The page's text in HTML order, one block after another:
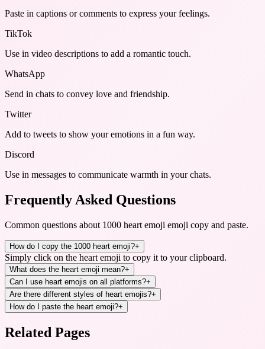
Paste in captions or comments to express your feelings.
TikTok
Use in video descriptions to add a romantic touch.
WhatsApp
Send in chats to convey love and friendship.
Twitter
Add to tweets to show your emotions in a fun way.
Discord
Use in messages to communicate warmth in your chats.
Frequently Asked Questions
Common questions about 1000 heart emoji emoji copy and paste.
How do I copy the 1000 heart emoji?+
Simply click on the heart emoji to copy it to your clipboard.
What does the heart emoji mean?+
Can I use heart emojis on all platforms?+
Are there different styles of heart emojis?+
How do I paste the heart emoji?+
Related Pages